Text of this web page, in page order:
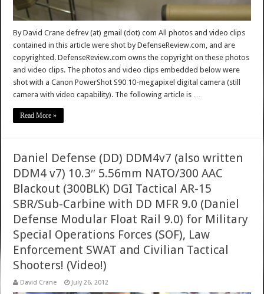
By David Crane defrev (at) gmail (dot) com All photos and video clips
contained in this article were shot by DefenseReview.com, and are
copyrighted. DefenseReview.com owns the copyright on these photos
and video clips. The photos and video clips embedded below were
shot with a Canon PowerShot S90 10-megapixel digital camera (still
camera with video capability). The following article is …
Read More »
Daniel Defense (DD) DDM4v7 (also written
DDM4 v7) 10.3″ 5.56mm NATO/300 AAC
Blackout (300BLK) DGI Tactical AR-15
SBR/Sub-Carbine with DD MFR 9.0 (Daniel
Defense Modular Float Rail 9.0) for Military
Special Operations Forces (SOF), Law
Enforcement SWAT and Civilian Tactical
Shooters! (Video!)
David Crane July 26, 2012